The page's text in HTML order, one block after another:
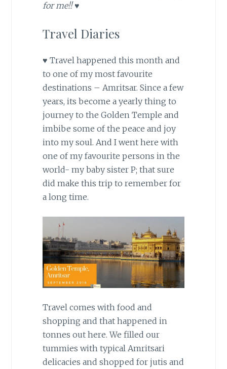
for me!! ♥
Travel Diaries
♥ Travel happened this month and
to one of my most favourite
destinations – Amritsar. Since a few
years, its become a yearly thing to
journey to the Golden Temple and
imbibe some of the peace and joy
into my soul. And I went here with
one of my favourite persons in the
world- my baby sister P; that sure
did make this trip to remember for
a long time.
Travel comes with food and
shopping and that happened in
tonnes out here. We filled our
tummies with typical Amritsari
delicacies and shopped for jutis and